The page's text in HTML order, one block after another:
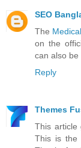
SEO
The
on the
can also be
Reply
Themes
This article
This is the